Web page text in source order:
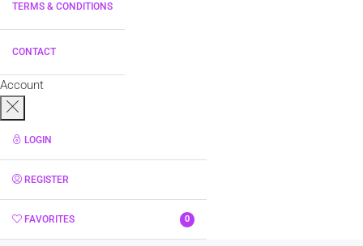
TERMS & CONDITIONS
CONTACT
Account
LOGIN
REGISTER
FAVORITES 0